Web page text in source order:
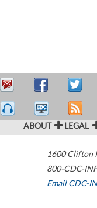
ABOUT LEGAL
1600 Clifton
800-CDC-
Email CDC-